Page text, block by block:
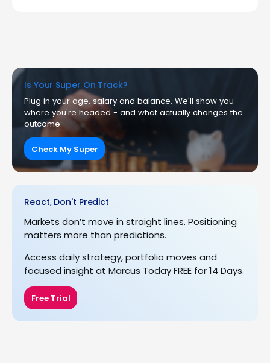
Is Your Super On Track?
Plug in your age, salary and balance. We'll show you
where you're headed - and what actually changes the
outcome.
Check My Super
React, Don't Predict
Markets don’t move in straight lines. Positioning
matters more than predictions.
Access daily strategy, portfolio moves and
focused insight at Marcus Today FREE for 14 Days.
Free Trial